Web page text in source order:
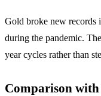
Gold broke new records
during the pandemic.
year cycles rather than
Comparison